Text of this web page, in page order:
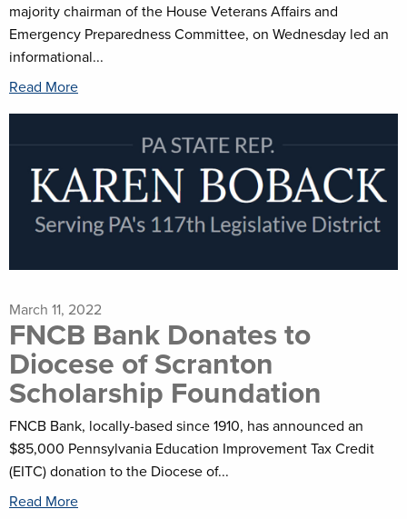
majority chairman of the House Veterans Affairs and
Emergency Preparedness Committee, on Wednesday led an
informational...
Read More
March 11, 2022
FNCB Bank Donates to
Diocese of Scranton
Scholarship Foundation
FNCB Bank, locally-based since 1910, has announced an
$85,000 Pennsylvania Education Improvement Tax Credit
(EITC) donation to the Diocese of...
Read More